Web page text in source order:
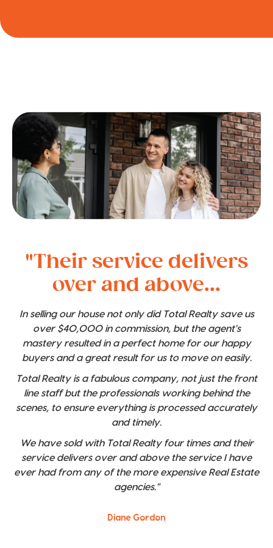
"Their service delivers
over and above...
In selling our house not only did Total Realty save us
over $40,000 in commission, but the agent's
mastery resulted in a perfect home for our happy
buyers and a great result for us to move on easily.
Total Realty is a fabulous company, not just the front
line staff but the professionals working behind the
scenes, to ensure everything is processed accurately
and timely.
We have sold with Total Realty four times and their
service delivers over and above the service I have
ever had from any of the more expensive Real Estate
agencies."
Diane Gordon